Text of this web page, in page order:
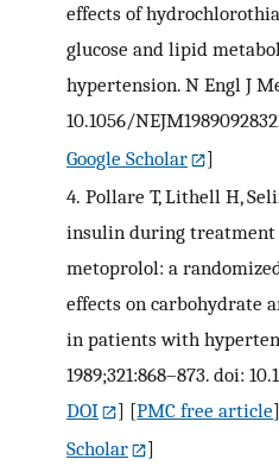
effects of
glucose and lipid
hypertension. N Engl J
10.1056/
Google Scholar
]
4. Pollare T, Lithell H,
insulin during treatment
metoprolol: a
effects on carbohydrate
in patients with
1989;321:868–873. doi:
DOI
] [PMC free article
Scholar
]